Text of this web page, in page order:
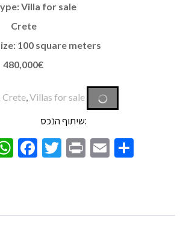
Villa for sale
Crete
100 square meters
Crete, Villas for sale
שיתוף הנכס:
WhatsApp
Facebook
Twitter
PrintEmailShare